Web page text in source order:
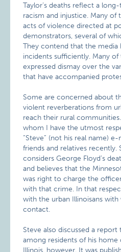
Taylor’s deaths reflect a
racism and injustice. Many of
acts of violence directed at
demonstrators, several of
They contend that the media
incidents sufficiently. Many of
expressed dismay over the
that have accompanied
Some are concerned about
violent reverberations from
reach their rural
whom I have the utmost
“Steve” (not his real name)
friends and relatives recently.
considers George Floyd’s
and believes that the
was right to charge the
with that crime. In that
with the urban Illinoisans with
contact.
Steve also discussed a
among residents of his
Illinois, however. It was